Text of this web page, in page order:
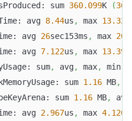
sum 360.099K (
avg 8.44us , max 13.327
avg 26sec153ms , max 26
avg 7.122us , max 13.395
sum, avg, max,
min
sum 1.16 MB,
sum 1.16 MB,
avg 2.967us , max 4.120